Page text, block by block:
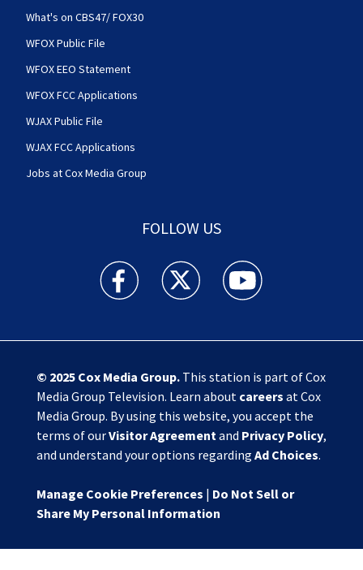
What's on CBS47/ FOX30
WFOX Public File
WFOX EEO Statement
WFOX FCC Applications
WJAX Public File
WJAX FCC Applications
Jobs at Cox Media Group
FOLLOW US
Action News Jax facebook feed(Opens a new
Action News Jax twitter
Action News Jax
© 2025 Cox Media Group.This station is part of Cox
Media Group Television. Learn about careers at Cox
Media Group. By using this website, you accept the
terms of ourVisitor Agreementand Privacy Policy,
and understand your options regarding Ad Choices.
Manage Cookie Preferences | Do Not Sell or
Share My Personal Information